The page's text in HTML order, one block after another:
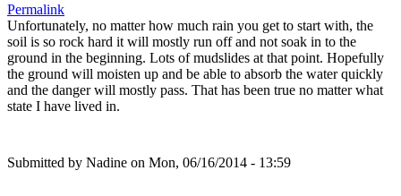
Permalink
Unfortunately, no matter how much rain you get to start with, the
soil is so rock hard it will mostly run off and not soak in to the
ground in the beginning. Lots of mudslides at that point. Hopefully
the ground will moisten up and be able to absorb the water quickly
and the danger will mostly pass. That has been true no matter what
state I have lived in.
Submitted by Nadine on Mon, 06/16/2014 - 13:59